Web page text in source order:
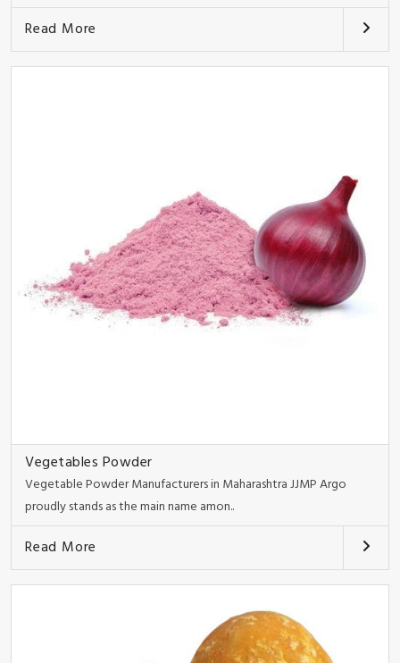
Read More
Vegetables Powder
Vegetable Powder Manufacturers in Maharashtra JJMP Argo
proudly stands as the main name amon..
Read More